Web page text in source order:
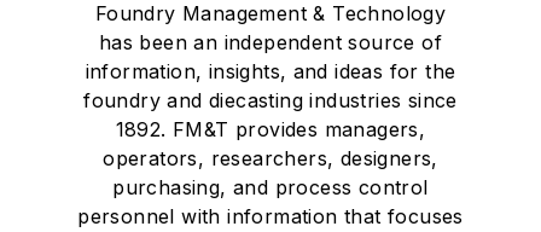
Foundry Management & Technology
has been an independent source of
information, insights, and ideas for the
foundry and diecasting industries since
1892. FM&T provides managers,
operators, researchers, designers,
purchasing, and process control
personnel with information that focuses